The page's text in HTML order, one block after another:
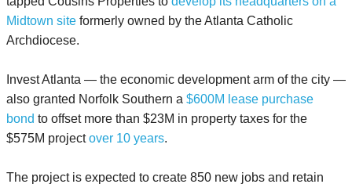
Midtown site formerly owned by the Atlanta Catholic
Archdiocese.
Invest Atlanta — the economic development arm of the city —
also granted Norfolk Southern a $600M lease purchase
bond to offset more than $23M in property taxes for the
$575M projectover 10 years.
The project is expected to create 850 new jobs and retain